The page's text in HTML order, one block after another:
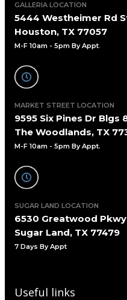
GALLERIA LOCATION
5444 Westheimer Rd
Houston, TX 77057
M-F 10am - 5pm By Appt.
MARKET STREET LOCATION
9595 Six Pines Dr Blgs
The Woodlands, TX
M-F 10am - 5pm By Appt.
SUGAR LAND LOCATION
6530 Greatwood Pkwy
Sugar Land, TX 77479
7 Days By Appt
Useful links